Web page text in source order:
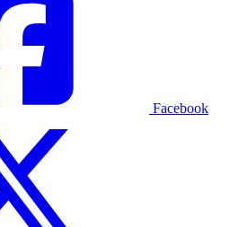
Facebook